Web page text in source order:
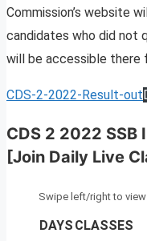
Commission’s website
candidates who did not
will be accessible there
CDS-2-2022-Result-out
CDS 2 2022 SSB
[Join Daily Live
DAYS CLASSES